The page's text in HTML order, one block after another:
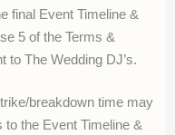
final Event Timeline &
5 of the Terms &
to The Wedding DJ’s.
breakdown time may
the Event Timeline &